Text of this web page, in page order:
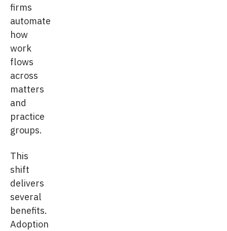
firms
automate
how
work
flows
across
matters
and
practice
groups.
This
shift
delivers
several
benefits.
Adoption